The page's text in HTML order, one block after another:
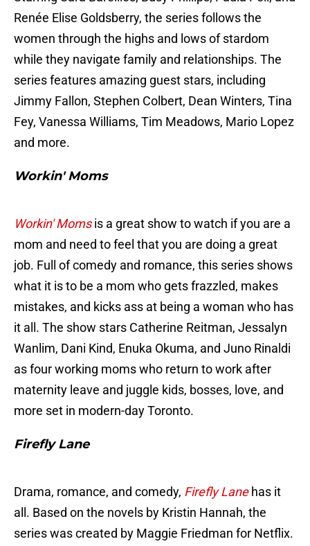
Renée Elise Goldsberry, the series follows the
women through the highs and lows of stardom
while they navigate family and relationships. The
series features amazing guest stars, including
Jimmy Fallon, Stephen Colbert, Dean Winters, Tina
Fey, Vanessa Williams, Tim Meadows, Mario Lopez
and more.
Workin' Moms
Workin' Momsis a great show to watch if you are a
mom and need to feel that you are doing a great
job. Full of comedy and romance, this series shows
what it is to be a mom who gets frazzled, makes
mistakes, and kicks ass at being a woman who has
it all. The show stars Catherine Reitman, Jessalyn
Wanlim, Dani Kind, Enuka Okuma, and Juno Rinaldi
as four working moms who return to work after
maternity leave and juggle kids, bosses, love, and
more set in modern-day Toronto.
Firefly Lane
Drama, romance, and comedy, Firefly Lanehas it
all. Based on the novels by Kristin Hannah, the
series was created by Maggie Friedman for Netflix.